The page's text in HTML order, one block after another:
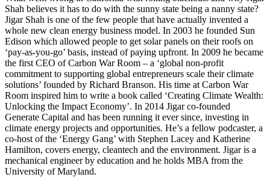
Shah believes it has to do with the sunny state being a nanny state?
Jigar Shah is one of the few people that have actually invented a
whole new clean energy business model. In 2003 he founded Sun
Edison which allowed people to get solar panels on their roofs on
‘pay-as-you-go’ basis, instead of paying upfront. In 2009 he became
the first CEO of Carbon War Room – a ‘global non-profit
commitment to supporting global entrepreneurs scale their climate
solutions’ founded by Richard Branson. His time at Carbon War
Room inspired him to write a book called ‘Creating Climate Wealth:
Unlocking the Impact Economy’. In 2014 Jigar co-founded
Generate Capital and has been running it ever since, investing in
climate energy projects and opportunities. He’s a fellow podcaster, a
co-host of the ‘Energy Gang’ with Stephen Lacey and Katherine
Hamilton, covers energy, cleantech and the environment. Jigar is a
mechanical engineer by education and he holds MBA from the
University of Maryland.